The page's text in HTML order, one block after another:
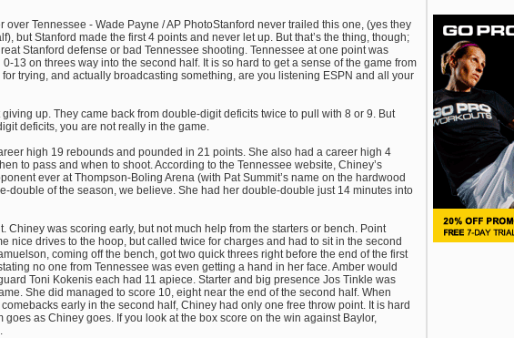
Tennessee - Wade Payne / AP PhotoStanford never trailed this one, (yes they
but Stanford made the first 4 points and never let up. But that’s the thing, though;
Stanford defense or bad Tennessee shooting. Tennessee at one point was
13 on threes way into the second half. It is so hard to get a sense of the game from
trying, and actually broadcasting something, are you listening ESPN and all your
up. They came back from double-digit deficits twice to pull with 8 or 9. But
deficits, you are not really in the game.
high 19 rebounds and pounded in 21 points. She also had a career high 4
to pass and when to shoot. According to the Tennessee website, Chiney’s
ever at Thompson-Boling Arena (with Pat Summit’s name on the hardwood
double of the season, we believe. She had her double-double just 14 minutes into
Chiney was scoring early, but not much help from the starters or bench. Point
nice drives to the hoop, but called twice for charges and had to sit in the second
coming off the bench, got two quick threes right before the end of the first
no one from Tennessee was even getting a hand in her face. Amber would
Toni Kokenis each had 11 apiece. Starter and big presence Jos Tinkle was
She did managed to score 10, eight near the end of the second half. When
early in the second half, Chiney had only one free throw point. It is hard
goes as Chiney goes. If you look at the box score on the win against Baylor,